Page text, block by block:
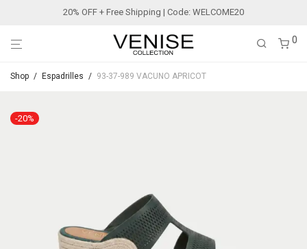
20% OFF + Free Shipping | Code: WELCOME20
0
Shop / Espadrilles / 93-37-989 VACUNO APRICOT
-20%